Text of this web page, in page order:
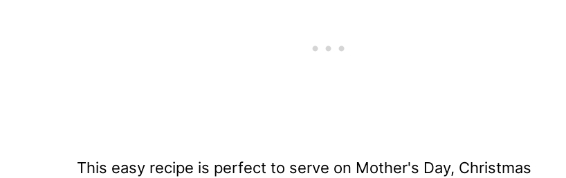
This easy recipe is perfect to serve on Mother's Day, Christmas